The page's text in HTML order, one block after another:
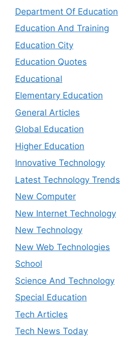
Department Of Education
Education And Training
Education City
Education Quotes
Educational
Elementary Education
General Articles
Global Education
Higher Education
Innovative Technology
Latest Technology Trends
New Computer
New Internet Technology
New Technology
New Web Technologies
School
Science And Technology
Special Education
Tech Articles
Tech News Today